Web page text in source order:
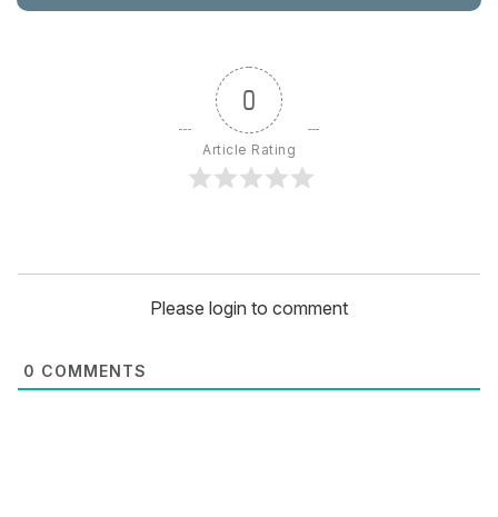
0
Article Rating
Please login to comment
0 COMMENTS